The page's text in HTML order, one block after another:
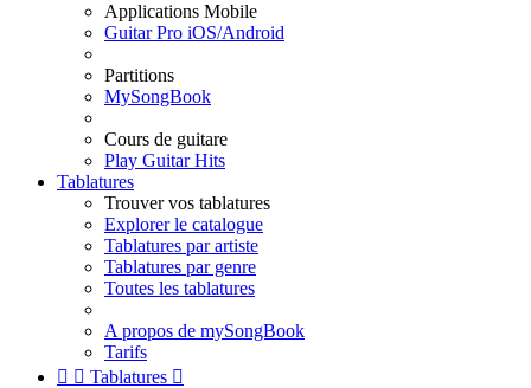
Applications Mobile
Guitar Pro iOS/Android
Partitions
MySongBook
Cours de guitare
Play Guitar Hits
Tablatures
Trouver vos tablatures
Explorer le catalogue
Tablatures par artiste
Tablatures par genre
Toutes les tablatures
A propos de mySongBook
Tarifs
  Tablatures 